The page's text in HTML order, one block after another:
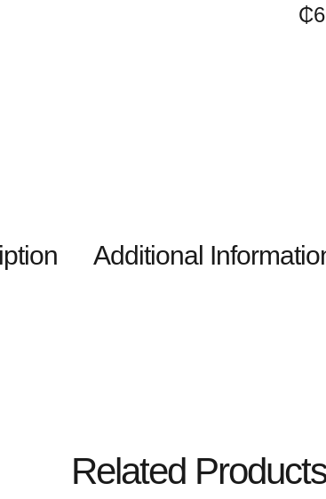
₵
Additional
Related Products